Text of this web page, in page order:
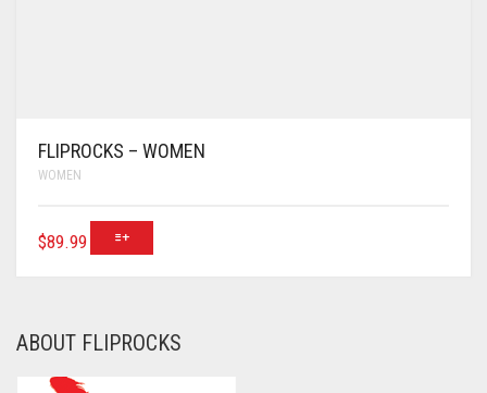
FLIPROCKS – WOMEN
WOMEN
$89.99
ABOUT FLIPROCKS